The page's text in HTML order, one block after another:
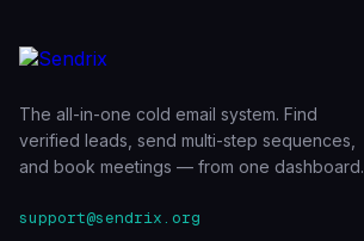
The all-in-one cold email system. Find
verified leads, send multi-step sequences,
and book meetings — from one dashboard.
support@sendrix.org